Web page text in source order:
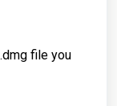
file you